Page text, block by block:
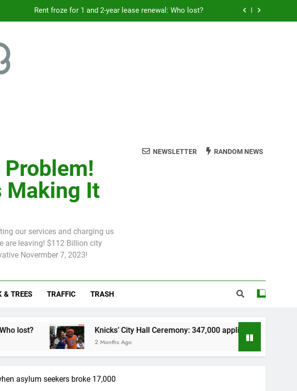
Rent froze for 1 and 2-year lease renewal: Who lost?
for NYC is another bureaucracy helping another bureaucracy
for NYC is another bureaucracy helping another bureaucracy
Making It
our services and charging us
are leaving! $112 Billion city
Novermber 7, 2023!
NEWSLETTER RANDOM NEWS
& TREES TRAFFIC TRASH
Knicks’ City Hall Ceremony: 347,000 applied for 600 spots
2 Months Ago
asylum seekers broke 17,000